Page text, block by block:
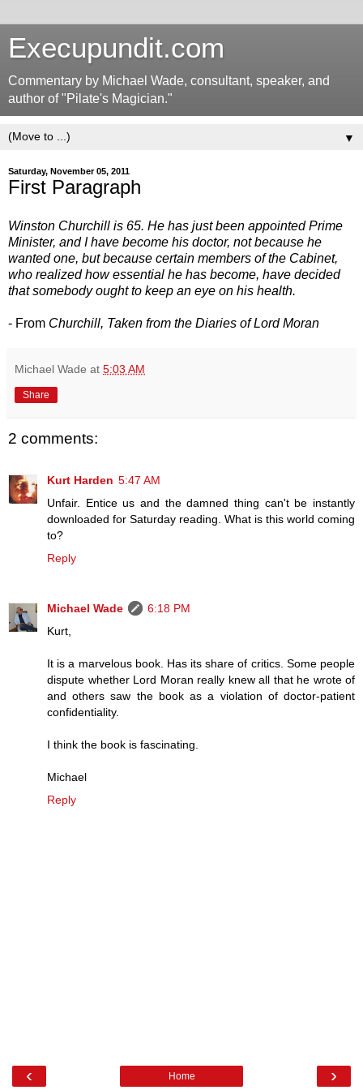
Execupundit.com
Commentary by Michael Wade, consultant, speaker, and
author of "Pilate's Magician."
▼
Saturday, November 05, 2011
First Paragraph
Winston Churchill is 65. He has just been appointed Prime
Minister, and I have become his doctor, not because he
wanted one, but because certain members of the Cabinet,
who realized how essential he has become, have decided
that somebody ought to keep an eye on his health.
- From Churchill, Taken from the Diaries of Lord Moran
Michael Wade at 5:03 AM
Share
2 comments:
Kurt Harden 5:47 AM
Unfair. Entice us and the damned thing can't be instantly
downloaded for Saturday reading. What is this world coming
to?
Reply
Michael Wade
6:18 PM
Kurt,
It is a marvelous book. Has its share of critics. Some people
dispute whether Lord Moran really knew all that he wrote of
and others saw the book as a violation of doctor-patient
confidentiality.
I think the book is fascinating.
Michael
Reply
‹ ›
Home